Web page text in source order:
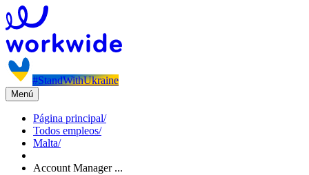
#StandWithUkraine
Menú
Página principal/
Todos empleos/
Malta/
Account Manager ...